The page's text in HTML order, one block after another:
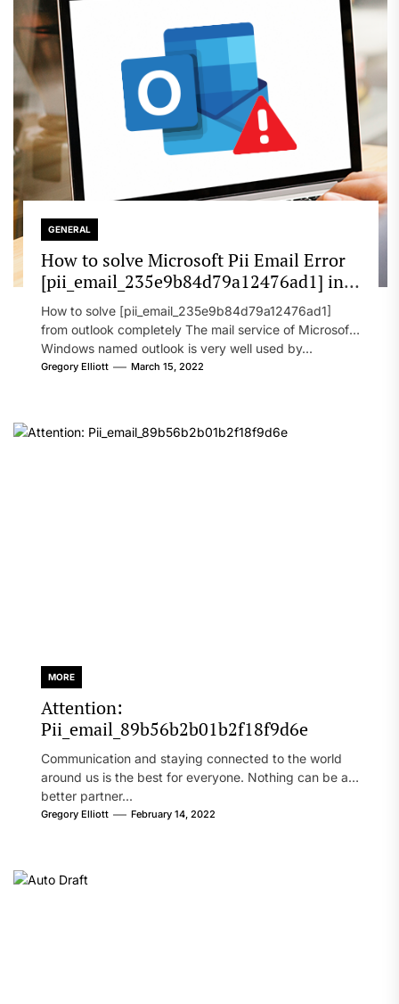
GENERAL
How to solve Microsoft Pii Email Error
[pii_email_235e9b84d79a12476ad1] in
2022?
How to solve [pii_email_235e9b84d79a12476ad1]
from outlook completely The mail service of Microsoft
Windows named outlook is very well used by...
Gregory Elliott March 15, 2022
MORE
Attention:
Pii_email_89b56b2b01b2f18f9d6e
Communication and staying connected to the world
around us is the best for everyone. Nothing can be a
better partner...
Gregory Elliott February 14, 2022